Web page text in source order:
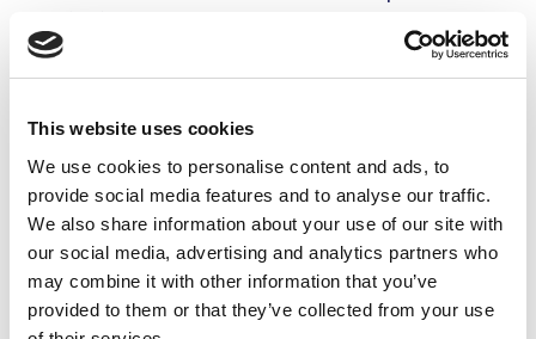
This website uses cookies
We use cookies to personalise content and ads, to
provide social media features and to analyse our traffic.
We also share information about your use of our site with
our social media, advertising and analytics partners who
may combine it with other information that you’ve
provided to them or that they’ve collected from your use